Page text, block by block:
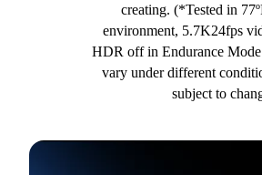
creating. (*Tested in
environment, 5.7K24fps
HDR off in Endurance
vary under different
subject to